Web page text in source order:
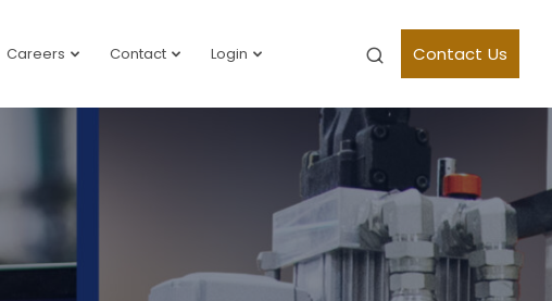
Careers Contact Login Contact Us